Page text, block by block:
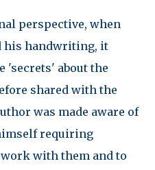
perspective, when
his handwriting, it
'secrets' about the
shared with the
was made aware of
requiring
with them and to